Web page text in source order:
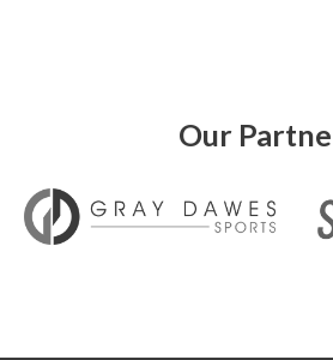
Our